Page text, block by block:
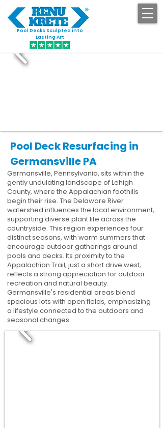
Pool Decks Sculpted into
Lasting Art
Pool Deck Resurfacing in
Germansville PA
Germansville, Pennsylvania, sits within the
gently undulating landscape of Lehigh
County, where the Appalachian foothills
begin their rise. The Delaware River
watershed influences the local environment,
supporting diverse plant life across the
countryside. This region experiences four
distinct seasons, with warm summers that
encourage outdoor gatherings around
pools and decks. Its proximity to the
Appalachian Trail, just a short drive west,
reflects a strong appreciation for outdoor
recreation and natural beauty.
Germansville's residential areas blend
spacious lots with open fields, emphasizing
a lifestyle connected to the outdoors and
seasonal changes.